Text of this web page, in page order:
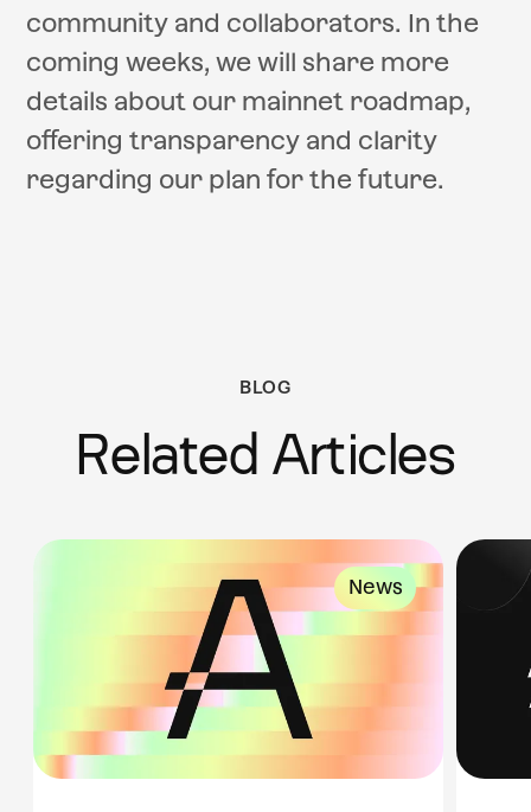
community and collaborators. In the
coming weeks, we will share more
details about our mainnet roadmap,
offering transparency and clarity
regarding our plan for the future.
BLOG
Related Articles
News